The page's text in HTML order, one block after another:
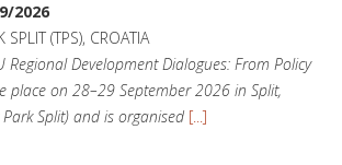
2026
(TPS), CROATIA
Regional Development Dialogues: From Policy
place on 28–29 September 2026 in Split,
Split) and is organised [...]